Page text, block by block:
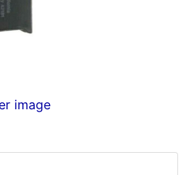
image